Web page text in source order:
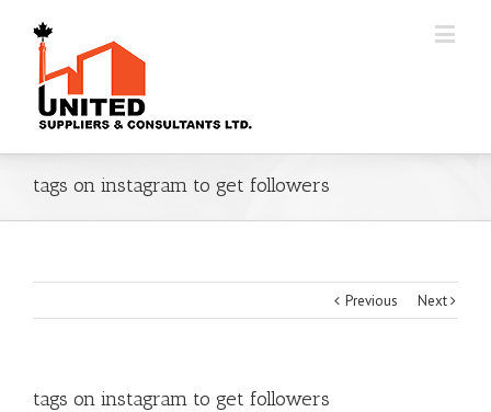
tags on instagram to get followers
Previous Next
tags on instagram to get followers